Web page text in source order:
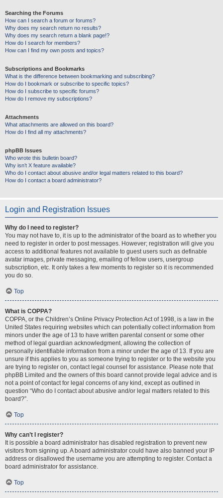
Searching the Forums
How can I search a forum or forums?
Why does my search return no results?
Why does my search return a blank page!?
How do I search for members?
How can I find my own posts and topics?
Subscriptions and Bookmarks
What is the difference between bookmarking and subscribing?
How do I bookmark or subscribe to specific topics?
How do I subscribe to specific forums?
How do I remove my subscriptions?
Attachments
What attachments are allowed on this board?
How do I find all my attachments?
phpBB Issues
Who wrote this bulletin board?
Why isn’t X feature available?
Who do I contact about abusive and/or legal matters related to this board?
How do I contact a board administrator?
Login and Registration Issues
Why do I need to register?
You may not have to, it is up to the administrator of the board as to whether you
need to register in order to post messages. However; registration will give you
access to additional features not available to guest users such as definable
avatar images, private messaging, emailing of fellow users, usergroup
subscription, etc. It only takes a few moments to register so it is recommended
you do so.
Top
What is COPPA?
COPPA, or the Children’s Online Privacy Protection Act of 1998, is a law in the
United States requiring websites which can potentially collect information from
minors under the age of 13 to have written parental consent or some other
method of legal guardian acknowledgment, allowing the collection of
personally identifiable information from a minor under the age of 13. If you are
unsure if this applies to you as someone trying to register or to the website you
are trying to register on, contact legal counsel for assistance. Please note that
phpBB Limited and the owners of this board cannot provide legal advice and is
not a point of contact for legal concerns of any kind, except as outlined in
question “Who do I contact about abusive and/or legal matters related to this
board?”.
Top
Why can’t I register?
It is possible a board administrator has disabled registration to prevent new
visitors from signing up. A board administrator could have also banned your IP
address or disallowed the username you are attempting to register. Contact a
board administrator for assistance.
Top